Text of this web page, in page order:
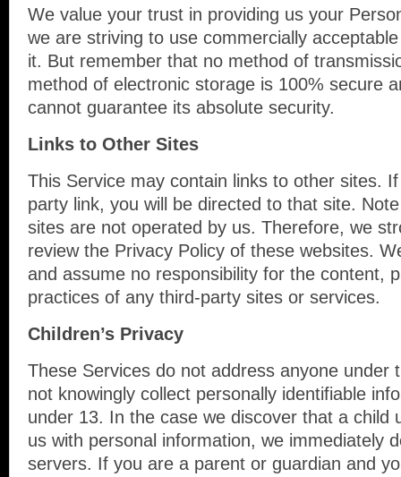
We value your trust in providing us your
we are striving to use commercially
it. But remember that no method of
method of electronic storage is 100% secure
cannot guarantee its absolute security.
Links to Other Sites
This Service may contain links to other sites.
party link, you will be directed to that site.
sites are not operated by us. Therefore, we
review the Privacy Policy of these websites.
and assume no responsibility for the content,
practices of any third-party sites or services.
Children’s Privacy
These Services do not address anyone under
not knowingly collect personally identifiable
under 13. In the case we discover that a child
us with personal information, we immediately
servers. If you are a parent or guardian and